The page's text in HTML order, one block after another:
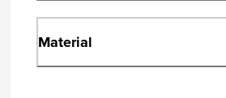
Material